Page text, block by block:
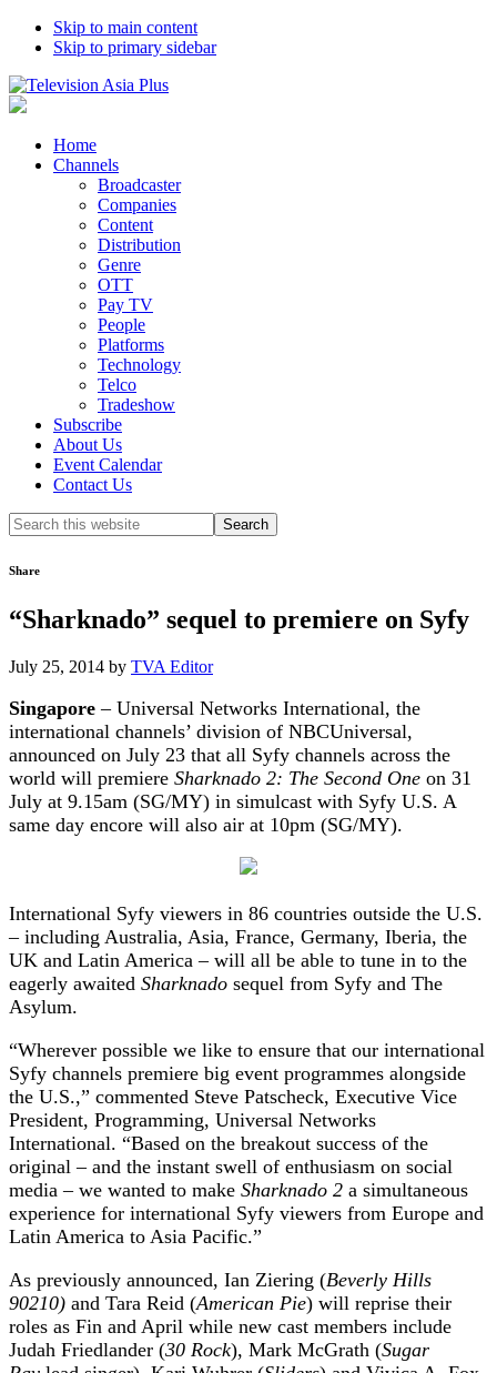
Skip to main content
Skip to primary sidebar
Home
Channels
Broadcaster
Companies
Content
Distribution
Genre
OTT
Pay TV
People
Platforms
Technology
Telco
Tradeshow
Subscribe
About Us
Event Calendar
Contact Us
Search
this
Share
“Sharknado” sequel to premiere on Syfy
July 25, 2014 by TVA Editor
Singapore– Universal Networks International, the
international channels’ division of NBCUniversal,
announced on July 23 that all Syfy channels across the
world will premiere Sharknado 2: The Second One on 31
July at 9.15am (SG/MY) in simulcast with Syfy U.S. A
same day encore will also air at 10pm (SG/MY).
International Syfy viewers in 86 countries outside the U.S.
– including Australia, Asia, France, Germany, Iberia, the
UK and Latin America – will all be able to tune in to the
eagerly awaited Sharknado sequel from Syfy and The
Asylum.
“Wherever possible we like to ensure that our international
Syfy channels premiere big event programmes alongside
the U.S.,” commented Steve Patscheck, Executive Vice
President, Programming, Universal Networks
International. “Based on the breakout success of the
original – and the instant swell of enthusiasm on social
media – we wanted to make Sharknado 2 a simultaneous
experience for international Syfy viewers from Europe and
Latin America to Asia Pacific.”
As previously announced, Ian Ziering (Beverly Hills
90210) and Tara Reid (American Pie) will reprise their
roles as Fin and April while new cast members include
Judah Friedlander (30 Rock), Mark McGrath (Sugar